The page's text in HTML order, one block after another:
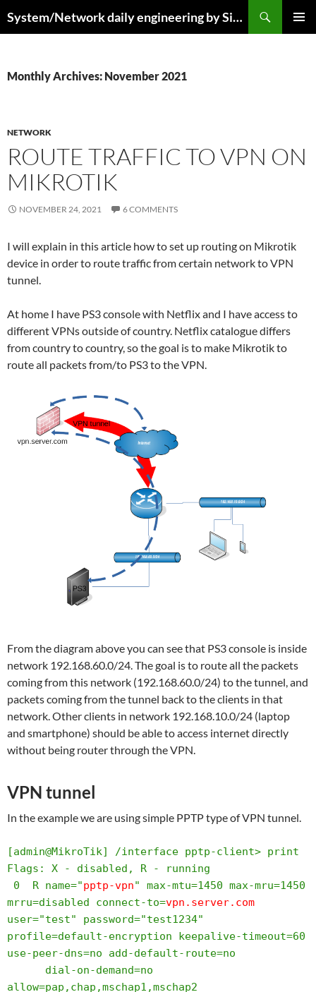
to
System/Network daily engineering by Simo R
Monthly Archives: November 2021
NETWORK
ROUTE TRAFFIC TO VPN ON
MIKROTIK
NOVEMBER 24, 2021 6 COMMENTS
I will explain in this article how to set up routing on Mikrotik
device in order to route traffic from certain network to VPN
tunnel.
At home I have PS3 console with Netflix and I have access to
different VPNs outside of country. Netflix catalogue differs
from country to country, so the goal is to make Mikrotik to
route all packets from/to PS3 to the VPN.
From the diagram above you can see that PS3 console is inside
network 192.168.60.0/24. The goal is to route all the packets
coming from this network (192.168.60.0/24) to the tunnel, and
packets coming from the tunnel back to the clients in that
network. Other clients in network 192.168.10.0/24 (laptop
and smartphone) should be able to access internet directly
without being router through the VPN.
VPN tunnel
In the example we are using simple PPTP type of VPN tunnel.
[admin@MikroTik] /interface pptp-client> print
Flags: X - disabled, R - running
0  R name="pptp-vpn" max-mtu=1450 max-mru=1450
mrru=disabled connect-to=vpn.server.com
user="test" password="test1234"
profile=default-encryption keepalive-timeout=60
use-peer-dns=no add-default-route=no